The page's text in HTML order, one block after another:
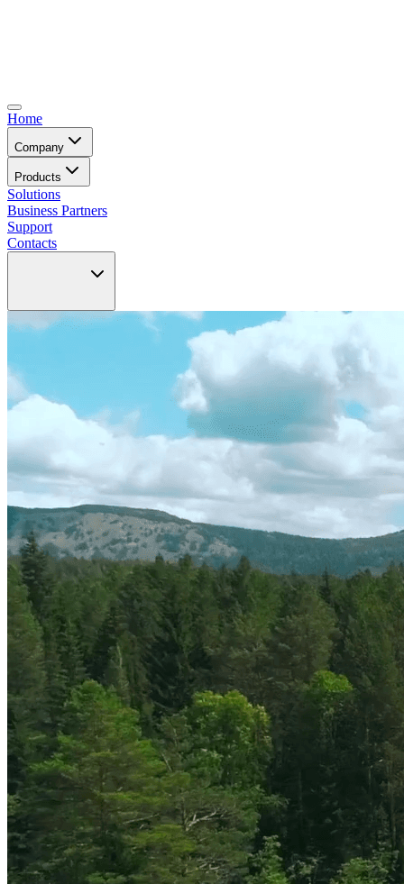
Home
Company
Products
Solutions
Business Partners
Support
Contacts